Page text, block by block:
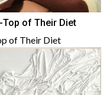
Top of Their Diet
of Their Diet